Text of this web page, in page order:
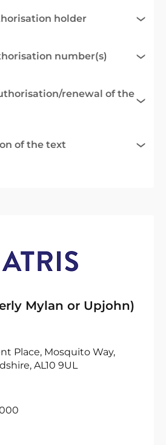
holder
number(s)
renewal of the
of the text
Mylan or Upjohn)
Place, Mosquito Way,
AL10 9UL